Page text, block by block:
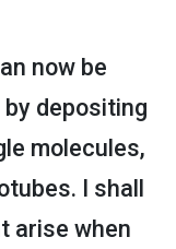
now be
depositing
molecules,
I shall
arise when